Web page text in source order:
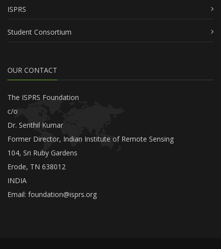
ISPRS
Student Consortium
OUR CONTACT
The ISPRS Foundation
c/o
Dr. Senthil Kumar
Former Director, Indian Institute of Remote Sensing
104, Sri Ruby Gardens
Erode, TN 638012
INDIA
Email: foundation@isprs.org